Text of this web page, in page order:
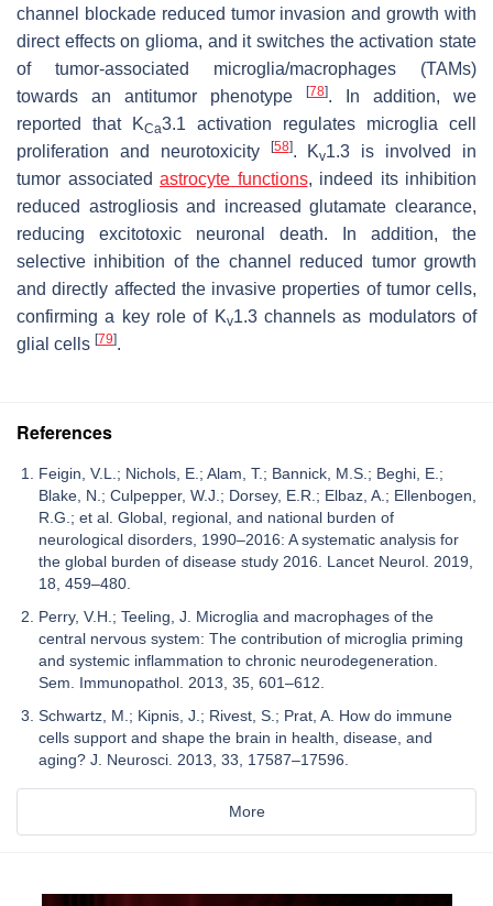
channel blockade reduced tumor invasion and growth with
direct effects on glioma, and it switches the activation state
of tumor-associated microglia/macrophages (TAMs)
towards an antitumor phenotype
[78]. In addition, we
reported that KCa3.1 activation regulates microglia cell
proliferation and neurotoxicity
[58]. Kv1.3 is involved in
tumor associated astrocyte functions, indeed its inhibition
reduced astrogliosis and increased glutamate clearance,
reducing excitotoxic neuronal death. In addition, the
selective inhibition of the channel reduced tumor growth
and directly affected the invasive properties of tumor cells,
confirming a key role of Kv1.3 channels as modulators of
glial cells [79].
References
Feigin, V.L.; Nichols, E.; Alam, T.; Bannick, M.S.; Beghi, E.;
Blake, N.; Culpepper, W.J.; Dorsey, E.R.; Elbaz, A.; Ellenbogen,
R.G.; et al. Global, regional, and national burden of
neurological disorders, 1990–2016: A systematic analysis for
the global burden of disease study 2016. Lancet Neurol. 2019,
18, 459–480.
Perry, V.H.; Teeling, J. Microglia and macrophages of the
central nervous system: The contribution of microglia priming
and systemic inflammation to chronic neurodegeneration.
Sem. Immunopathol. 2013, 35, 601–612.
Schwartz, M.; Kipnis, J.; Rivest, S.; Prat, A. How do immune
cells support and shape the brain in health, disease, and
aging? J. Neurosci. 2013, 33, 17587–17596.
More